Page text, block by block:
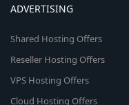
ADVERTISING
Shared Hosting Offers
Reseller Hosting Offers
VPS Hosting Offers
Cloud Hosting Offers